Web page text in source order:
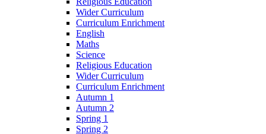
Wider Curriculum
Curriculum Enrichment
English
Maths
Science
Religious Education
Wider Curriculum
Curriculum Enrichment
Autumn 1
Autumn 2
Spring 1
Spring 2